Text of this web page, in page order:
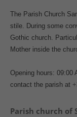
The Parish Church
stile. During some
Gothic church.
Mother inside the
Opening hours: 09:00
contact the parish at
Parish church of